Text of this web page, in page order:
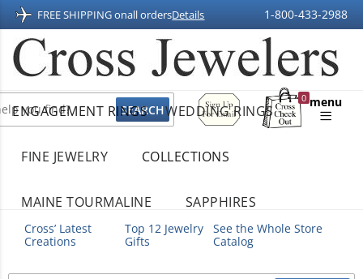
FREE SHIPPING onall ordersDetails 1-800-433-2988
Sign
Up
For
0
Shopping
menu
ENGAGEMENT RINGS WEDDING RINGS
FINE JEWELRY COLLECTIONS
MAINE TOURMALINE SAPPHIRES
Cross’ Latest
Creations
Top 12 Jewelry
Gifts
See the Whole Store
Catalog